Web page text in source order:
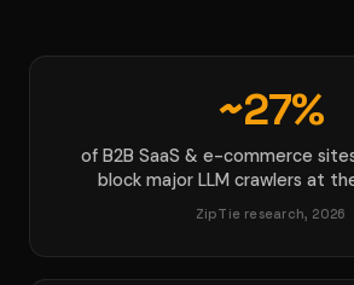
~27%
of B2B SaaS & e-commerce
block major LLM crawlers at
ZipTie research, 2026